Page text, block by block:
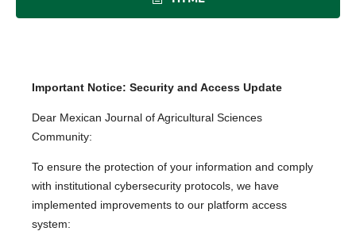
Important Notice: Security and Access Update
Dear Mexican Journal of Agricultural Sciences
Community:
To ensure the protection of your information and comply
with institutional cybersecurity protocols, we have
implemented improvements to our platform access
system: